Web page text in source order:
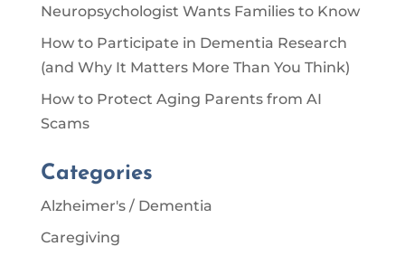
Neuropsychologist Wants Families to Know
How to Participate in Dementia Research
(and Why It Matters More Than You Think)
How to Protect Aging Parents from AI
Scams
Categories
Alzheimer's / Dementia
Caregiving